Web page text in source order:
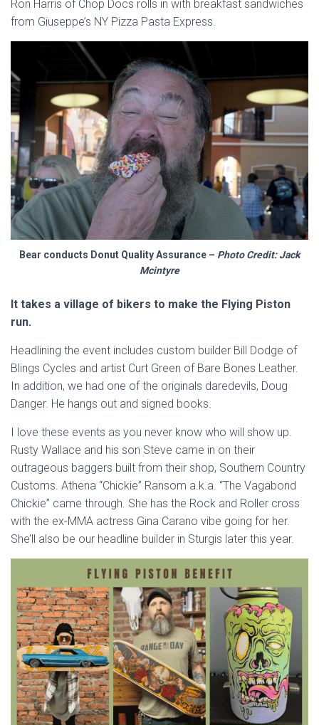
Ron Harris of Chop Docs rolls in with breakfast sandwiches
from Giuseppe’s NY Pizza Pasta Express.
Bear conducts Donut Quality Assurance – Photo Credit: Jack
Mcintyre
It takes a village of bikers to make the Flying Piston
run.
Headlining the event includes custom builder Bill Dodge of
Blings Cycles and artist Curt Green of Bare Bones Leather.
In addition, we had one of the originals daredevils, Doug
Danger. He hangs out and signed books.
I love these events as you never know who will show up.
Rusty Wallace and his son Steve came in on their
outrageous baggers built from their shop, Southern Country
Customs. Athena “Chickie” Ransom a.k.a. “The Vagabond
Chickie” came through. She has the Rock and Roller cross
with the ex-MMA actress Gina Carano vibe going for her.
She’ll also be our headline builder in Sturgis later this year.